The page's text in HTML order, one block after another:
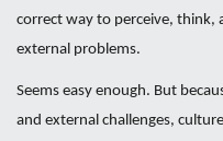
correct way to perceive, think,
external problems.
Seems easy enough. But
and external challenges,